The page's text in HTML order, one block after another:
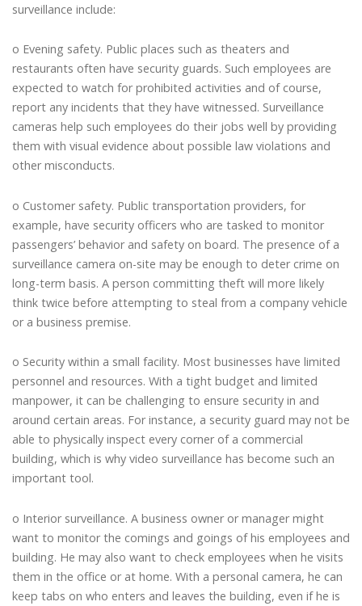
surveillance include:
o Evening safety. Public places such as theaters and
restaurants often have security guards. Such employees are
expected to watch for prohibited activities and of course,
report any incidents that they have witnessed. Surveillance
cameras help such employees do their jobs well by providing
them with visual evidence about possible law violations and
other misconducts.
o Customer safety. Public transportation providers, for
example, have security officers who are tasked to monitor
passengers’ behavior and safety on board. The presence of a
surveillance camera on-site may be enough to deter crime on
long-term basis. A person committing theft will more likely
think twice before attempting to steal from a company vehicle
or a business premise.
o Security within a small facility. Most businesses have limited
personnel and resources. With a tight budget and limited
manpower, it can be challenging to ensure security in and
around certain areas. For instance, a security guard may not be
able to physically inspect every corner of a commercial
building, which is why video surveillance has become such an
important tool.
o Interior surveillance. A business owner or manager might
want to monitor the comings and goings of his employees and
building. He may also want to check employees when he visits
them in the office or at home. With a personal camera, he can
keep tabs on who enters and leaves the building, even if he is